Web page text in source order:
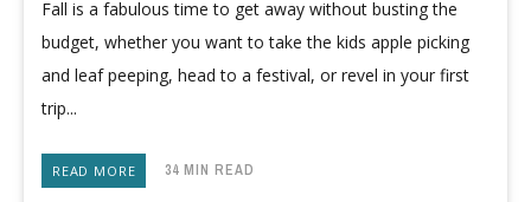
Fall is a fabulous time to get away without busting the
budget, whether you want to take the kids apple picking
and leaf peeping, head to a festival, or revel in your first
trip...
READ MORE 34 MIN READ